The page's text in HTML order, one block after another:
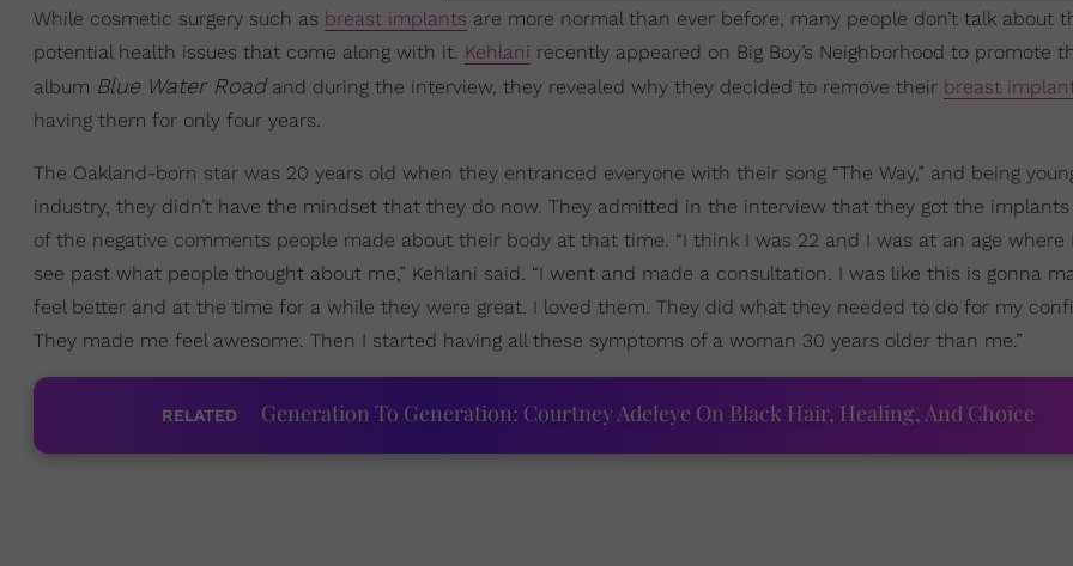
While cosmetic surgery such as breast implants are more normal than ever before, many people don’t talk about
potential health issues that come along with it. Kehlani recently appeared on Big Boy’s Neighborhood to promote
album Blue Water Roadand during the interview, they revealed why they decided to remove their breast
having them for only four years.
The Oakland-born star was 20 years old when they entranced everyone with their song “The Way,” and being
industry, they didn’t have the mindset that they do now. They admitted in the interview that they got the implants
of the negative comments people made about their body at that time. “I think I was 22 and I was at an age where
see past what people thought about me,” Kehlani said. “I went and made a consultation. I was like this is gonna
feel better and at the time for a while they were great. I loved them. They did what they needed to do for my
They made me feel awesome. Then I started having all these symptoms of a woman 30 years older than me.”
RELATED Generation To Generation: Courtney Adeleye On Black Hair, Healing, And Choice